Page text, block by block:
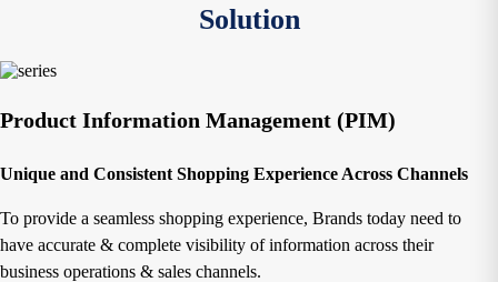
Solution
Product Information Management (PIM)
Unique and Consistent Shopping Experience Across Channels
To provide a seamless shopping experience, Brands today need to
have accurate & complete visibility of information across their
business operations & sales channels.